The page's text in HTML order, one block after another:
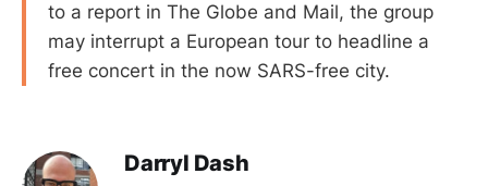
to a report in The Globe and Mail, the group
may interrupt a European tour to headline a
free concert in the now SARS-free city.
Darryl Dash